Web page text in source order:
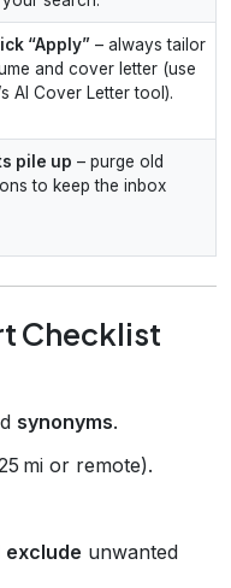
“Apply” – always tailor
and cover letter (use
AI Cover Letter tool).
pile up – purge old
to keep the inbox
Checklist
synonyms.
mi or remote).
exclude unwanted